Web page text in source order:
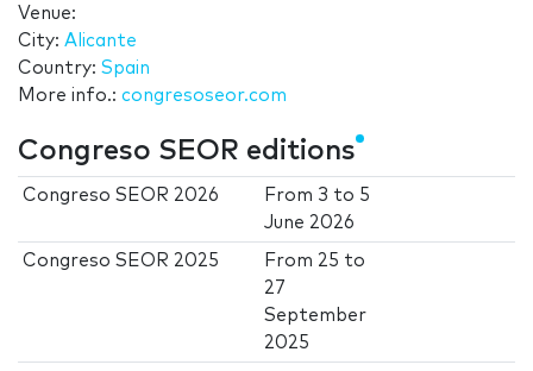
Venue:
City: Alicante
Country: Spain
More info.: congresoseor.com
Congreso SEOR editions
Congreso SEOR 2026 From 3 to 5
June 2026
Congreso SEOR 2025 From 25 to
27
September
2025